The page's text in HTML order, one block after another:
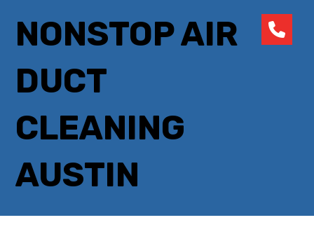
NONSTOP AIR
DUCT
CLEANING
AUSTIN